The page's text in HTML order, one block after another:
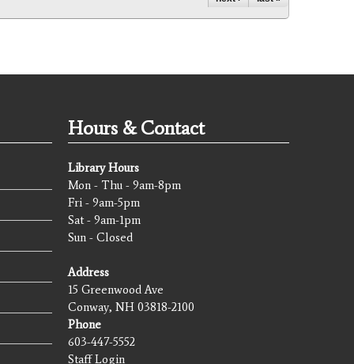
Hours & Contact
Library Hours
Mon - Thu - 9am-8pm
Fri - 9am-5pm
Sat - 9am-1pm
Sun - Closed
Address
15 Greenwood Ave
Conway, NH 03818-2100
Phone
603-447-5552
Staff Login